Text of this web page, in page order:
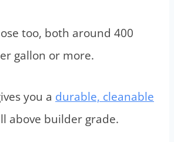
too, both around 400
gallon or more.
you a durable, cleanable
above builder grade.